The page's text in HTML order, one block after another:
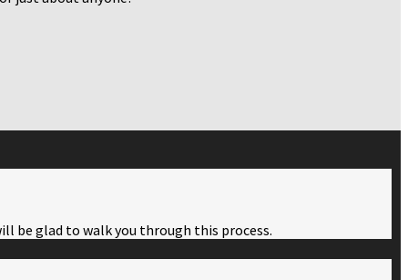
be glad to walk you through this process.